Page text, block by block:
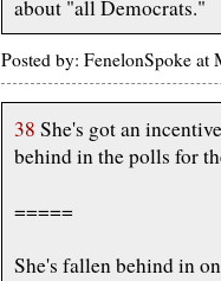
about "all Democrats."
Posted by: FenelonSpoke
38 She's got an
behind in the polls for
=====
She's fallen behind in